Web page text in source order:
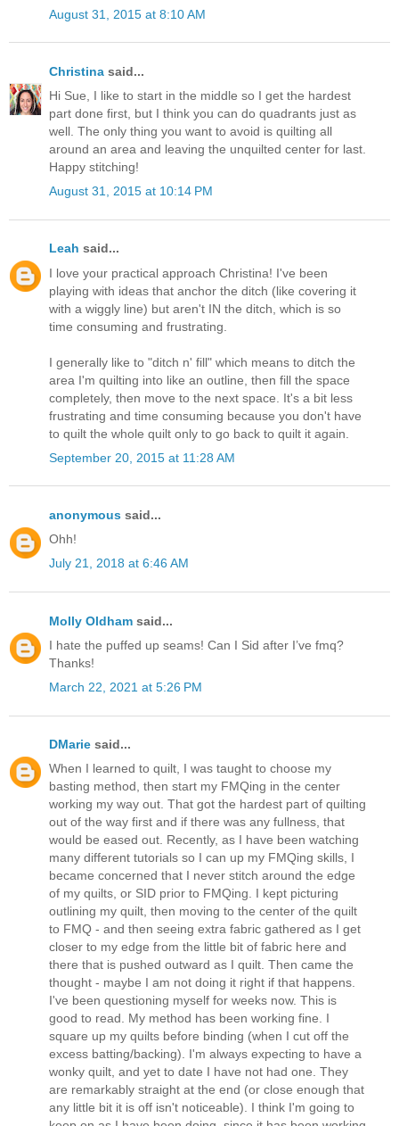
August 31, 2015 at 8:10 AM
Christina said...
Hi Sue, I like to start in the middle so I get the hardest
part done first, but I think you can do quadrants just as
well. The only thing you want to avoid is quilting all
around an area and leaving the unquilted center for last.
Happy stitching!
August 31, 2015 at 10:14 PM
Leah said...
I love your practical approach Christina! I've been
playing with ideas that anchor the ditch (like covering it
with a wiggly line) but aren't IN the ditch, which is so
time consuming and frustrating.
I generally like to "ditch n' fill" which means to ditch the
area I'm quilting into like an outline, then fill the space
completely, then move to the next space. It's a bit less
frustrating and time consuming because you don't have
to quilt the whole quilt only to go back to quilt it again.
September 20, 2015 at 11:28 AM
anonymous said...
Ohh!
July 21, 2018 at 6:46 AM
Molly Oldham said...
I hate the puffed up seams! Can I Sid after I’ve fmq?
Thanks!
March 22, 2021 at 5:26 PM
DMarie said...
When I learned to quilt, I was taught to choose my
basting method, then start my FMQing in the center
working my way out. That got the hardest part of quilting
out of the way first and if there was any fullness, that
would be eased out. Recently, as I have been watching
many different tutorials so I can up my FMQing skills, I
became concerned that I never stitch around the edge
of my quilts, or SID prior to FMQing. I kept picturing
outlining my quilt, then moving to the center of the quilt
to FMQ - and then seeing extra fabric gathered as I get
closer to my edge from the little bit of fabric here and
there that is pushed outward as I quilt. Then came the
thought - maybe I am not doing it right if that happens.
I've been questioning myself for weeks now. This is
good to read. My method has been working fine. I
square up my quilts before binding (when I cut off the
excess batting/backing). I'm always expecting to have a
wonky quilt, and yet to date I have not had one. They
are remarkably straight at the end (or close enough that
any little bit it is off isn't noticeable). I think I'm going to